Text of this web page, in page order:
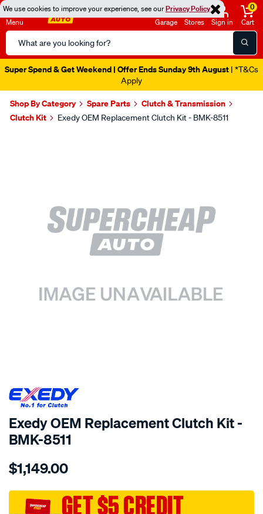
We use cookies to improve your experience, see ourPrivacy Policy
Menu
Search
Catalog
Garage Stores Sign in
0
Cart
Super Spend & Get Weekend | Offer Ends Sunday 9th August | *T&Cs
Apply
Shop By Category Spare Parts
Clutch & Transmission
Clutch Kit
Exedy OEM Replacement Clutch Kit - BMK-8511
SPECIAL ORDER
Exedy OEM Replacement Clutch Kit -
BMK-8511
Details
exedy-
replacement/SPO2232947.html
$1,149.00
GET $5 CREDIT